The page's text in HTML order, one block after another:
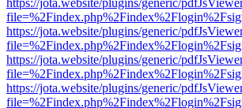
https://jota.website/plugins/generic/
https://jota.website/plugins/generic/
https://jota.website/plugins/generic/
https://jota.website/plugins/generic/